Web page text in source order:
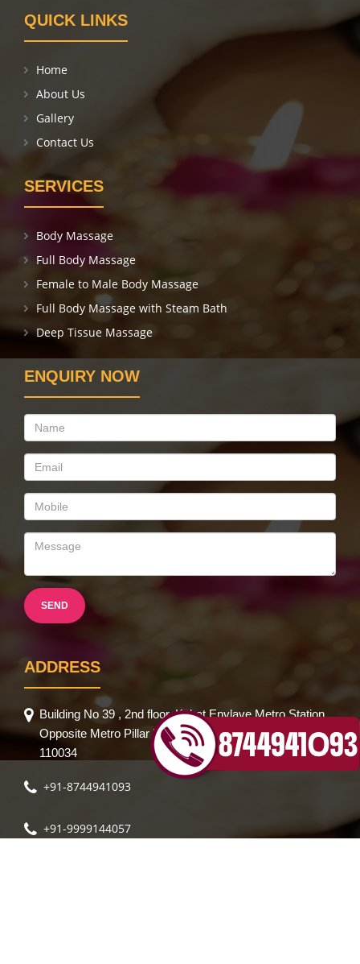
QUICK LINKS
Home
About Us
Gallery
Contact Us
SERVICES
Body Massage
Full Body Massage
Female to Male Body Massage
Full Body Massage with Steam Bath
Deep Tissue Massage
ENQUIRY NOW
ADDRESS
Building No 39 , 2nd floor, Kohat Envlave Metro Station,
Opposite Metro Pillar No 335, Pitampura,New Delhi-
110034
+91-8744941093
+91-9999144057